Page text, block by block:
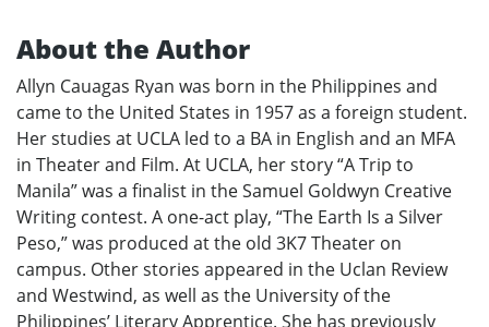
About the Author
Allyn Cauagas Ryan was born in the Philippines and
came to the United States in 1957 as a foreign student.
Her studies at UCLA led to a BA in English and an MFA
in Theater and Film. At UCLA, her story “A Trip to
Manila” was a finalist in the Samuel Goldwyn Creative
Writing contest. A one-act play, “The Earth Is a Silver
Peso,” was produced at the old 3K7 Theater on
campus. Other stories appeared in the Uclan Review
and Westwind, as well as the University of the
Philippines’ Literary Apprentice. She has previously